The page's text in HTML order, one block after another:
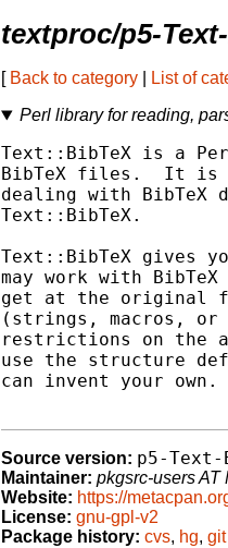
textproc/p5-
[ Back to category List of
Perl library for reading,
Text::BibTeX is a
BibTeX files.  It is
dealing with BibTeX
Text::BibTeX.
Text::BibTeX gives
may work with
get at the original
(strings, macros, or
restrictions on the
use the structure
can invent your own.
Source version: p5-Text-
Maintainer: pkgsrc-users AT
Website: https://
License: gnu-gpl-v2
Package history: cvs, hg, git